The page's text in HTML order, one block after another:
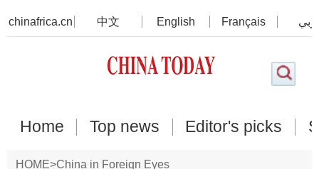
chinafrica.cn 中文 English Français
Home Top news Editor's picks
HOME>China in Foreign Eyes